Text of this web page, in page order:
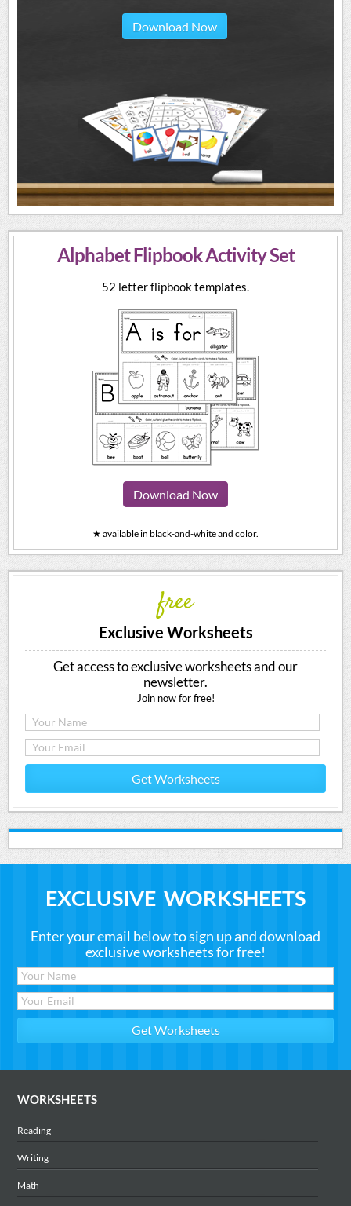
Download Now
Alphabet Flipbook Activity Set
52 letter flipbook templates.
Download Now
★ available in black-and-white and color.
free
Exclusive Worksheets
Get access to exclusive worksheets and our
newsletter.
Join now for free!
Get Worksheets
EXCLUSIVE WORKSHEETS
Enter your email below to sign up and download
exclusive worksheets for free!
WORKSHEETS
Reading
Writing
Math